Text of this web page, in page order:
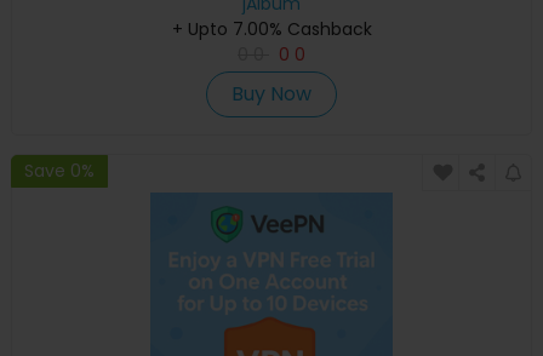
+ Upto 7.00% Cashback
0 0
Buy Now
Save 0%